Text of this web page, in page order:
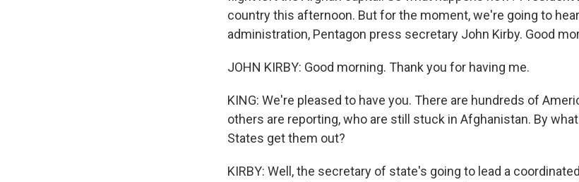
country this afternoon. But for the moment, we're going to
administration, Pentagon press secretary John Kirby. Good
JOHN KIRBY: Good morning. Thank you for having me.
KING: We're pleased to have you. There are hundreds of
others are reporting, who are still stuck in Afghanistan. By
States get them out?
KIRBY: Well, the secretary of state's going to lead a